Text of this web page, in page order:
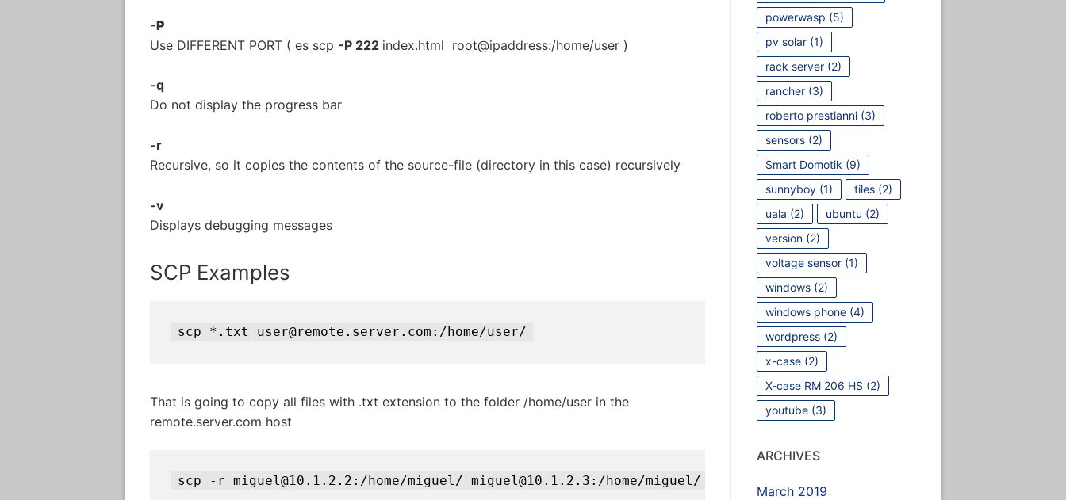
-P
Use DIFFERENT PORT ( es scp -P 222 index.html root@ipaddress:/home/user )
-q
Do not display the progress bar
-r
Recursive, so it copies the contents of the source-file (directory in this case) recursively
-v
Displays debugging messages
SCP Examples
scp *.txt user@remote.server.com:/home/user/
That is going to copy all files with .txt extension to the folder /home/user in the
remote.server.com host
scp -r miguel@10.1.2.2:/home/miguel/ miguel@10.1.2.3:/home/miguel/
powerwasp (5)
pv solar(1)
rack server(2)
rancher(3)
roberto prestianni(3)
sensors(2)
Smart Domotik (9)
sunnyboy(1) tiles(2)
uala (2) ubuntu (2)
version(2)
voltage sensor(1)
windows(2)
windows phone(4)
wordpress(2)
x-case(2)
X-case RM 206 HS (2)
youtube(3)
ARCHIVES
March 2019